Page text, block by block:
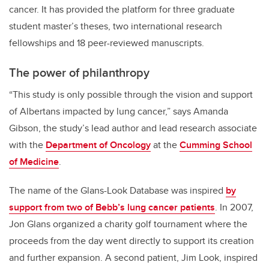
cancer. It has provided the platform for three graduate
student master’s theses, two international research
fellowships and 18 peer-reviewed manuscripts.
The power of philanthropy
“This study is only possible through the vision and support
of Albertans impacted by lung cancer,” says Amanda
Gibson, the study’s lead author and lead research associate
with the Department of Oncologyat theCumming School
of Medicine.
The name of the Glans-Look Database was inspired by
support from two of Bebb’s lung cancer patients. In 2007,
Jon Glans organized a charity golf tournament where the
proceeds from the day went directly to support its creation
and further expansion. A second patient, Jim Look, inspired